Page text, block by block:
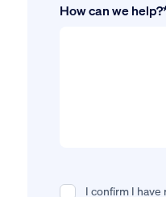
How can we
I confirm I have